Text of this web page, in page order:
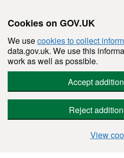
Cookies on GOV.UK
We usecookies to collect
data.gov.uk. We use this
work as well as possible.
Accept
Reject
View